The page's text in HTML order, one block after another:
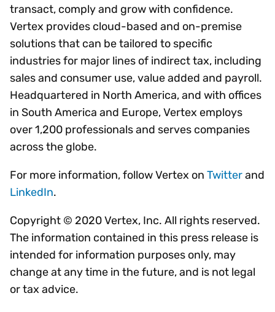
transact, comply and grow with confidence.
Vertex provides cloud-based and on-premise
solutions that can be tailored to specific
industries for major lines of indirect tax, including
sales and consumer use, value added and payroll.
Headquartered in North America, and with offices
in South America and Europe, Vertex employs
over 1,200 professionals and serves companies
across the globe.
For more information, follow Vertex on Twitterand
LinkedIn.
Copyright © 2020 Vertex, Inc. All rights reserved.
The information contained in this press release is
intended for information purposes only, may
change at any time in the future, and is not legal
or tax advice.